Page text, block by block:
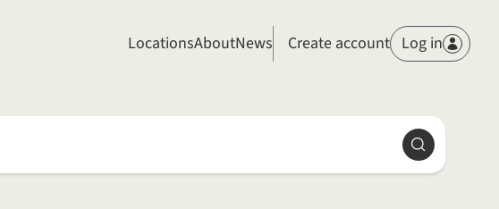
LocationsAboutNews Members
Create account Log in
Search